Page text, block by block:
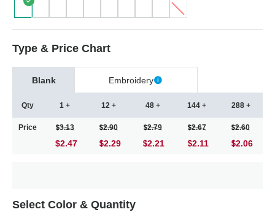
Type & Price Chart
Blank Embroidery
Qty
Price
1 +
3.13
$2.47
12 +
2.90
2.29
48 +
2.79
2.21
144 +
2.67
2.11
288 +
2.60
2.06
Select Color & Quantity